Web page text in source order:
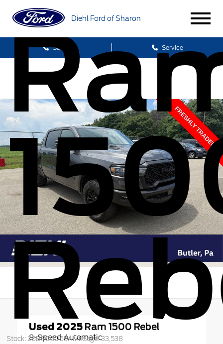
Diehl Ford of Sharon
Sales Service
Stock: 26BR06065AMileage: 33,538
Used 2025 Ram 1500 Rebel
8-Speed Automatic